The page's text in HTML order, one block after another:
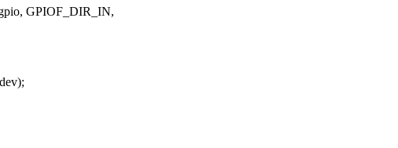
GPIOF_DIR_IN,